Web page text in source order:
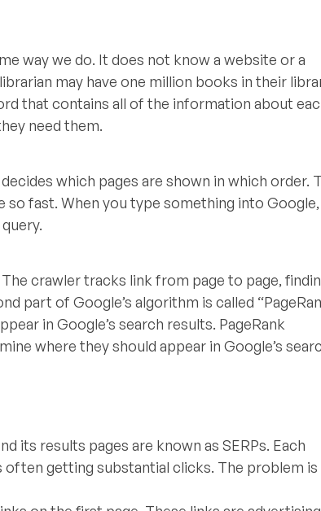
way we do. It does not know a website or a
may have one million books in their
that contains all of the information about
need them.
which pages are shown in which order.
so fast. When you type something into
crawler tracks link from page to page,
part of Google’s algorithm is called
in Google’s search results. PageRank
where they should appear in Google’s
its results pages are known as SERPs. Each
often getting substantial clicks. The problem is